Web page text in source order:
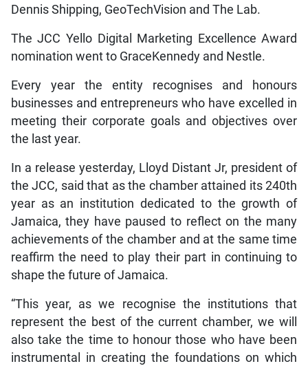
Dennis Shipping, GeoTechVision and The Lab.
The JCC Yello Digital Marketing Excellence Award
nomination went to GraceKennedy and Nestle.
Every year the entity recognises and honours
businesses and entrepreneurs who have excelled in
meeting their corporate goals and objectives over
the last year.
In a release yesterday, Lloyd Distant Jr, president of
the JCC, said that as the chamber attained its 240th
year as an institution dedicated to the growth of
Jamaica, they have paused to reflect on the many
achievements of the chamber and at the same time
reaffirm the need to play their part in continuing to
shape the future of Jamaica.
“This year, as we recognise the institutions that
represent the best of the current chamber, we will
also take the time to honour those who have been
instrumental in creating the foundations on which